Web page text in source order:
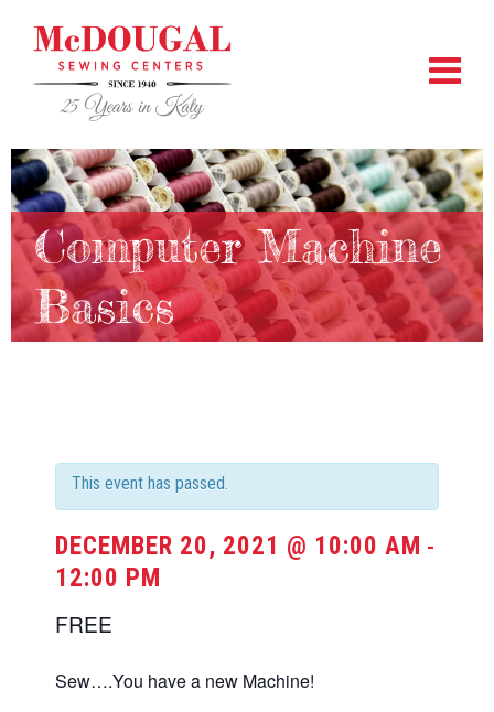
Computer Machine
Basics
This event has passed.
DECEMBER 20, 2021 @ 10:00 AM -
12:00 PM
FREE
Sew….You have a new Machine!